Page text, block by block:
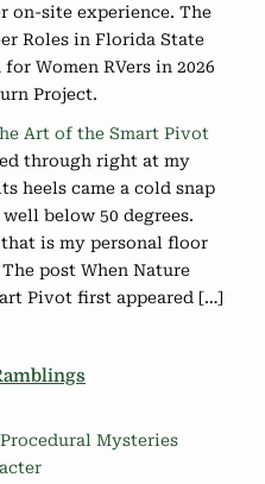
on-site experience. The
Roles in Florida State
Women RVers in 2026
Project.
Art of the Smart Pivot
through right at my
heels came a cold snap
below 50 degrees.
is my personal floor
post When Nature
Pivot first appeared […]
Mysteries